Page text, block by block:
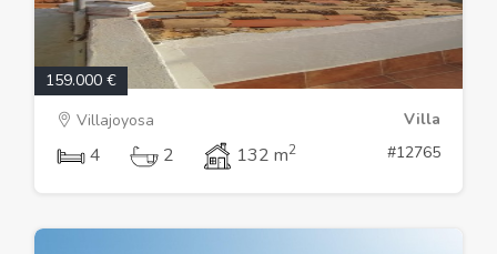
159.000 €
Villajoyosa
Villa
4 2 132 m2 #12765